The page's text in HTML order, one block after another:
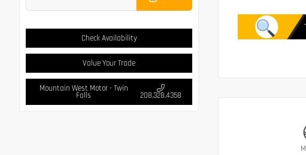
Check Availability
Value Your Trade
Mountain West Motor - Twin
Falls 208.328.4358